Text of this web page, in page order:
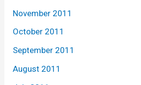
November 2011
October 2011
September 2011
August 2011